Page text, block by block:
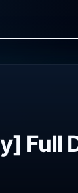
Full